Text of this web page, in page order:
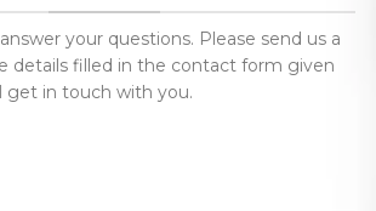
your questions. Please send us a
details filled in the contact form given
get in touch with you.